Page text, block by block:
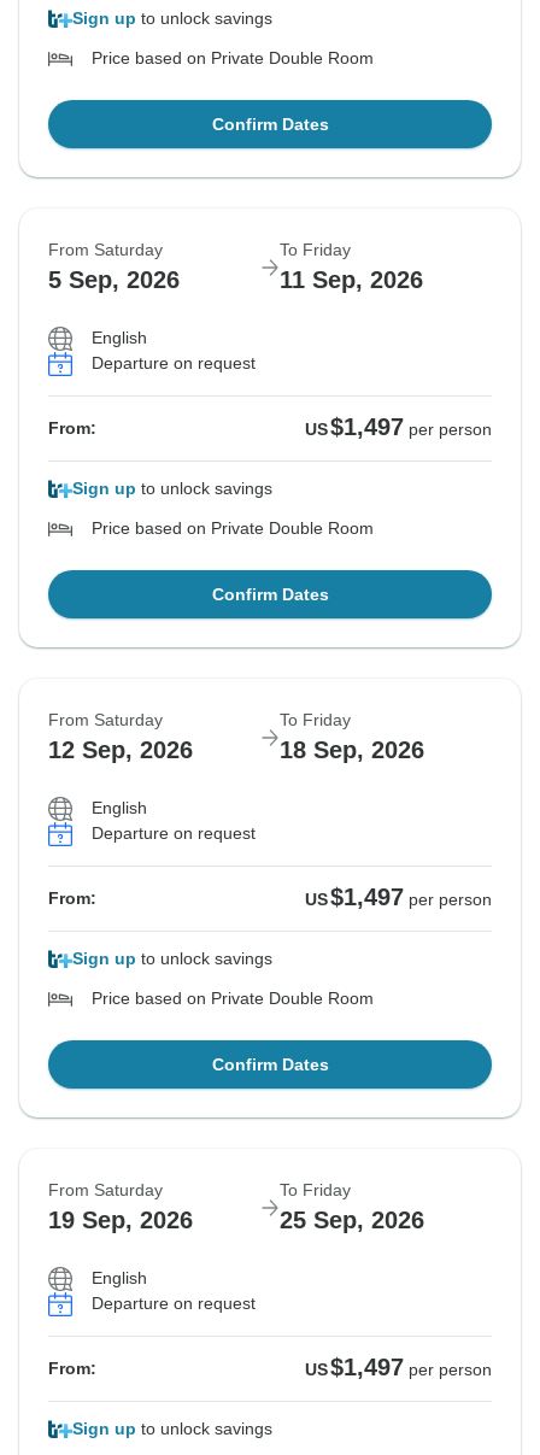
Sign up to unlock savings
Price based on Private Double Room
Confirm Dates
From Saturday
5 Sep, 2026
To Friday
11 Sep, 2026
English
Departure on request
From: US$1,497 per person
Sign up to unlock savings
Price based on Private Double Room
Confirm Dates
From Saturday
12 Sep, 2026
To Friday
18 Sep, 2026
English
Departure on request
From: US$1,497 per person
Sign up to unlock savings
Price based on Private Double Room
Confirm Dates
From Saturday
19 Sep, 2026
To Friday
25 Sep, 2026
English
Departure on request
From: US$1,497 per person
Sign up to unlock savings